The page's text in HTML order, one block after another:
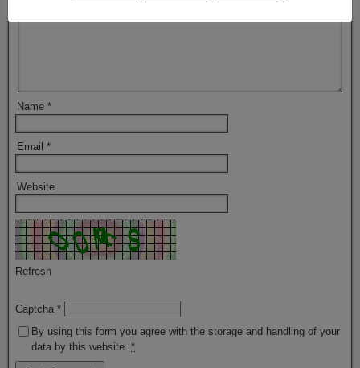
Name *
Email *
Website
Refresh
Captcha *
By using this form you agree with the storage and handling of your
data by this website. *